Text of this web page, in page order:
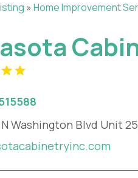
»Home Improvement
Washington Blvd Unit